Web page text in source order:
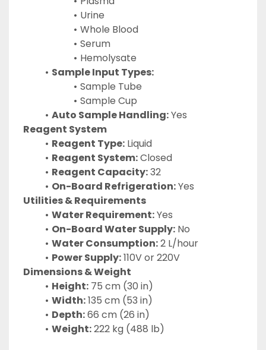
Urine
Whole Blood
Serum
Hemolysate
Sample Input Types:
Sample Tube
Sample Cup
Auto Sample Handling: Yes
Reagent System
Reagent Type: Liquid
Reagent System: Closed
Reagent Capacity: 32
On-Board Refrigeration: Yes
Utilities & Requirements
Water Requirement: Yes
On-Board Water Supply: No
Water Consumption: 2 L/hour
Power Supply: 110V or 220V
Dimensions & Weight
Height: 75 cm (30 in)
Width: 135 cm (53 in)
Depth: 66 cm (26 in)
Weight: 222 kg (488 lb)